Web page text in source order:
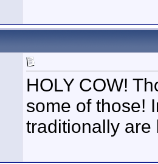
HOLY COW!
some of those!
traditionally are